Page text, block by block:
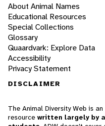
About Animal Names
Educational Resources
Special Collections
Glossary
Quaardvark: Explore Data
Accessibility
Privacy Statement
DISCLAIMER
The Animal Diversity Web is
resource written largely by